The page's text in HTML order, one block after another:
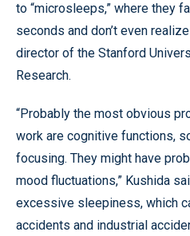
to “microsleeps,” where they
seconds and don’t even
director of the Stanford
Research.
“Probably the most obvious
work are cognitive functions,
focusing. They might have
mood fluctuations,” Kushida
excessive sleepiness, which
accidents and industrial